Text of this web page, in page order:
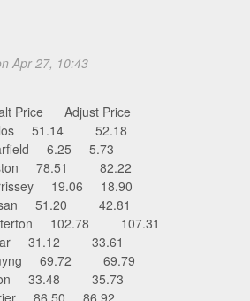
Apr 27, 10:43
Price Adjust Price
51.14 52.18
6.25 5.73
78.51 82.22
19.06 18.90
51.20 42.81
102.78 107.31
31.12 33.61
69.72 69.79
33.48 35.73
86.50 86.92